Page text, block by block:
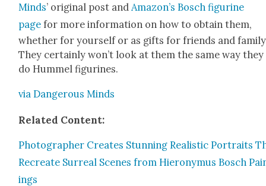
Minds’ orig­i­nal post and Ama­zon’s Bosch fig­urine
page for more infor­ma­tion on how to obtain them,
whether for your­self or as gifts for friends and
They cer­tain­ly won’t look at them the same way they
do Hum­mel fig­urines.
via Dan­ger­ous Minds
Relat­ed Con­tent:
Pho­tog­ra­ph­er Cre­ates Stun­ning Real­is­tic Por­traits
Recre­ate Sur­re­al Scenes from Hierony­mus Bosch
ings